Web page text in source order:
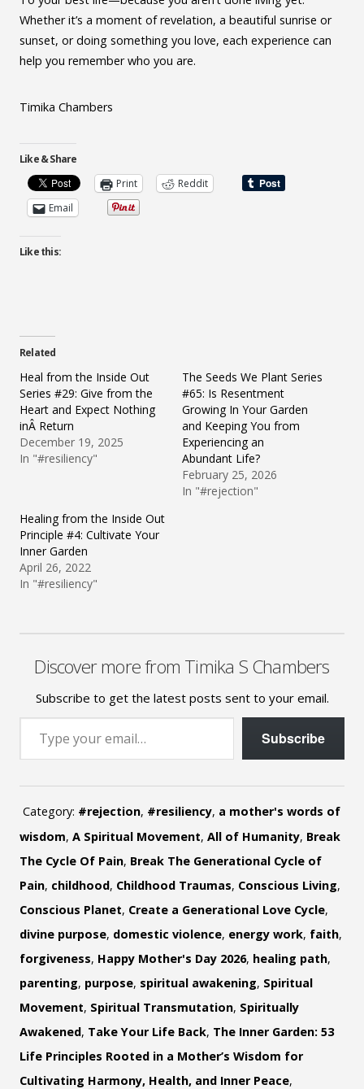
Whether it’s a moment of revelation, a beautiful sunrise or
sunset, or doing something you love, each experience can
help you remember who you are.
Timika Chambers
Like & Share
Print
Reddit
Email
Like this:
Related
Heal from the Inside Out
Series #29: Give from the
Heart and Expect Nothing
inÂ Return
December 19, 2025
In "#resiliency"
The Seeds We Plant Series
#65: Is Resentment
Growing In Your Garden
and Keeping You from
Experiencing an
Abundant Life?
February 25, 2026
In "#rejection"
Healing from the Inside Out
Principle #4: Cultivate Your
Inner Garden
April 26, 2022
In "#resiliency"
Discover more from Timika S Chambers
Subscribe to get the latest posts sent to your email.
Type your email…
Subscribe
Category: #rejection, #resiliency, a mother's words of
wisdom, A Spiritual Movement, All of Humanity, Break
The Cycle Of Pain, Break The Generational Cycle of
Pain, childhood, Childhood Traumas, Conscious Living,
Conscious Planet, Create a Generational Love Cycle,
divine purpose, domestic violence, energy work, faith,
forgiveness, Happy Mother's Day 2026, healing path,
parenting, purpose, spiritual awakening, Spiritual
Movement, Spiritual Transmutation, Spiritually
Awakened, Take Your Life Back, The Inner Garden: 53
Life Principles Rooted in a Mother’s Wisdom for
Cultivating Harmony, Health, and Inner Peace,